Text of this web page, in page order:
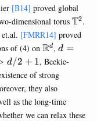
[B14] proved global
dimensional torus T2.
[FMRR14] proved
of (4) on Rd, d=2,3
d =
2+1
d/2 + 1, Beekie-
of strong
they also
as the long-time
we can relax these